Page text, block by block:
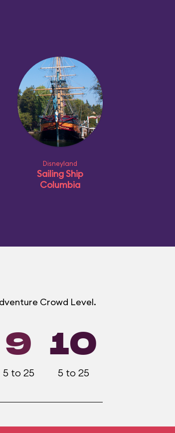
Disneyland
Sailing Ship
Columbia
Crowd Level.
9
5 to 25
10
5 to 25